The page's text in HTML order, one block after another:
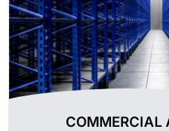
COMMERCIAL